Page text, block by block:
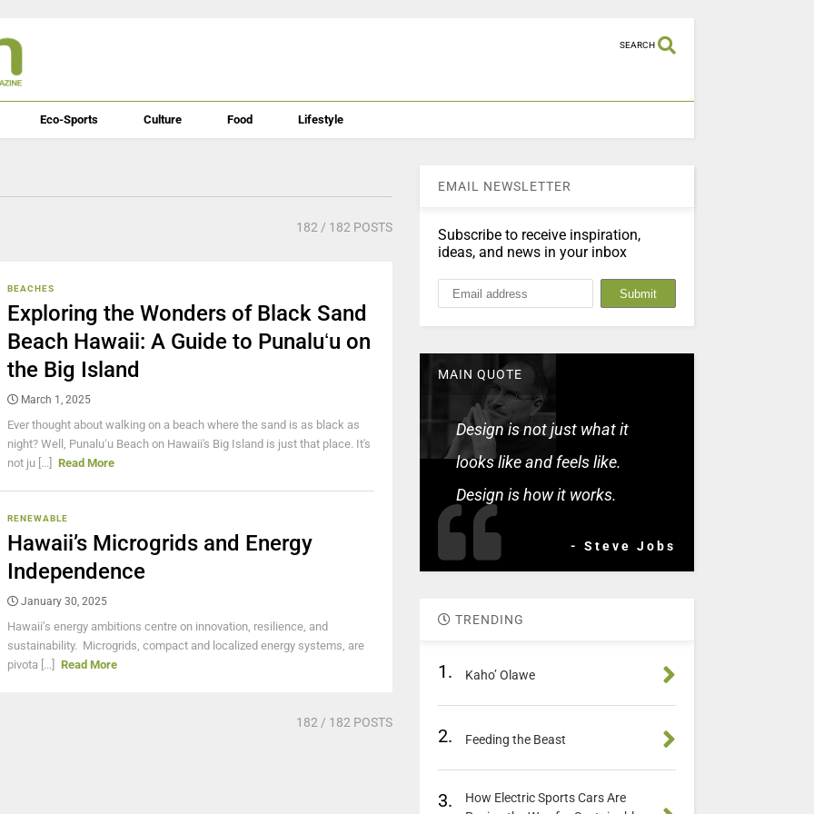
SEARCH
Eco-Sports Culture Food Lifestyle
182 / 182 POSTS
BEACHES
Exploring the Wonders of Black Sand
Beach Hawaii: A Guide to Punaluʻu on
the Big Island
March 1, 2025
Ever thought about walking on a beach where the sand is as black as
night? Well, Punaluʻu Beach on Hawaii's Big Island is just that place. It's
not ju [...]
Read More
RENEWABLE
Hawaii’s Microgrids and Energy
Independence
January 30, 2025
Hawaii’s energy ambitions centre on innovation, resilience, and
sustainability. Microgrids, compact and localized energy systems, are
pivota [...]
Read More
182 / 182 POSTS
EMAIL NEWSLETTER
Subscribe to receive inspiration,
ideas, and news in your inbox
MAIN QUOTE
Design is not just what it
looks like and feels like.
Design is how it works.
- Steve Jobs
TRENDING
1. Kaho’ Olawe
2. Feeding the Beast
3.
How Electric Sports Cars Are